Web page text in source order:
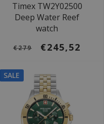
Timex TW2Y02500
Deep Water Reef
watch
€279 €245,52
SALE